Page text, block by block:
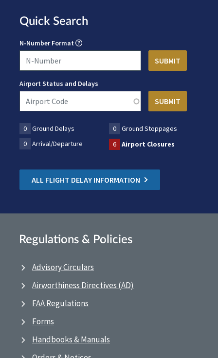
Quick Search
N-Number Format
Airport Status and Delays
0 Ground Delays 0
Ground Stoppages
0
Arrival/Departure 6 Airport Closures
ALL FLIGHT DELAY INFORMATION
Regulations & Policies
Advisory Circulars
Airworthiness Directives (AD)
FAA Regulations
Forms
Handbooks & Manuals